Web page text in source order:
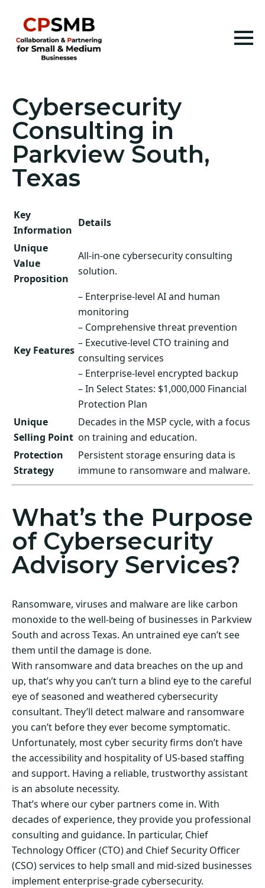
Cybersecurity
Consulting in
Parkview South,
Texas
Key
Information
Details
Unique
Value
Proposition
All-in-one cybersecurity consulting
solution.
Key Features
– Enterprise-level AI and human
monitoring
– Comprehensive threat prevention
– Executive-level CTO training and
consulting services
– Enterprise-level encrypted backup
– In Select States: $1,000,000 Financial
Protection Plan
Unique
Selling Point
Decades in the MSP cycle, with a focus
on training and education.
Protection
Strategy
Persistent storage ensuring data is
immune to ransomware and malware.
What’s the Purpose
of Cybersecurity
Advisory Services?
Ransomware, viruses and malware are like carbon
monoxide to the well-being of businesses in Parkview
South and across Texas. An untrained eye can’t see
them until the damage is done.
With ransomware and data breaches on the up and
up, that’s why you can’t turn a blind eye to the careful
eye of seasoned and weathered cybersecurity
consultant. They’ll detect malware and ransomware
you can’t before they ever become symptomatic.
Unfortunately, most cyber security firms don’t have
the accessibility and hospitality of US-based staffing
and support. Having a reliable, trustworthy assistant
is an absolute necessity.
That’s where our cyber partners come in. With
decades of experience, they provide you professional
consulting and guidance. In particular, Chief
Technology Officer (CTO) and Chief Security Officer
(CSO) services to help small and mid-sized businesses
implement enterprise-grade cybersecurity.